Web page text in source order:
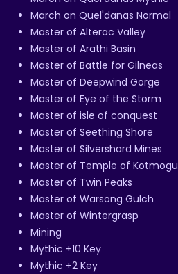
March on Quel'danas Normal
Master of Alterac Valley
Master of Arathi Basin
Master of Battle for Gilneas
Master of Deepwind Gorge
Master of Eye of the Storm
Master of isle of conquest
Master of Seething Shore
Master of Silvershard Mines
Master of Temple of Kotmogu
Master of Twin Peaks
Master of Warsong Gulch
Master of Wintergrasp
Mining
Mythic +10 Key
Mythic +2 Key